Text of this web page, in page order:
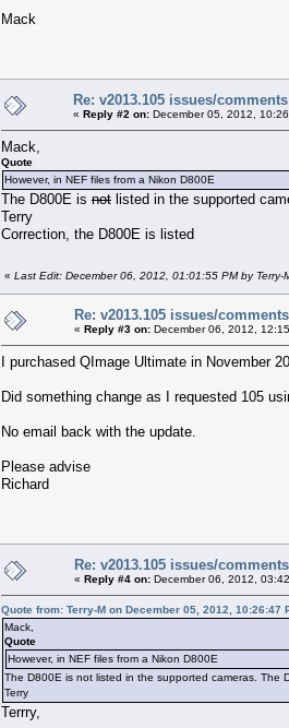
Mack
Re: v2013.105 issues/comments
« Reply #2 on: December 05, 2012,
Mack,
Quote
However, in NEF files from a Nikon D800E
The D800E is not listed in the supported
Terry
Correction, the D800E is listed
« Last Edit: December 06, 2012, 01:01:55 PM by Terry-
Re: v2013.105 issues/comments
« Reply #3 on: December 06, 2012,
I purchased QImage Ultimate in November
Did something change as I requested 105
No email back with the update.
Please advise
Richard
Re: v2013.105 issues/comments
« Reply #4 on: December 06, 2012,
Quote from: Terry-M on December 05, 2012, 10:26:47
Mack,
Quote
However, in NEF files from a Nikon D800E
The D800E is not listed in the supported cameras. The
Terry
Terrry,